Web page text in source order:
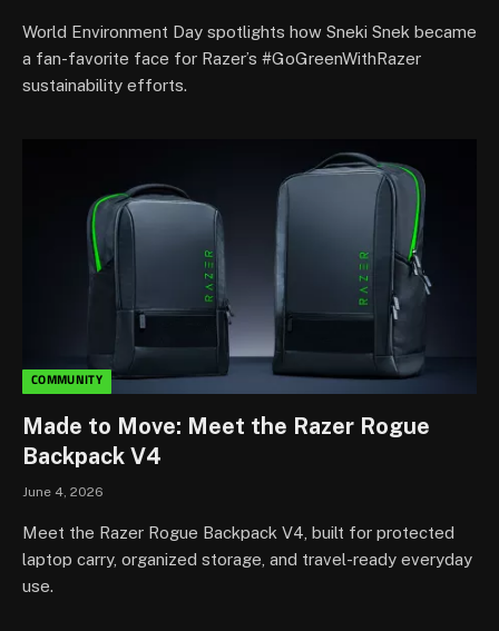
World Environment Day spotlights how Sneki Snek became
a fan-favorite face for Razer’s #GoGreenWithRazer
sustainability efforts.
COMMUNITY
Made to Move: Meet the Razer Rogue
Backpack V4
June 4, 2026
Meet the Razer Rogue Backpack V4, built for protected
laptop carry, organized storage, and travel-ready everyday
use.